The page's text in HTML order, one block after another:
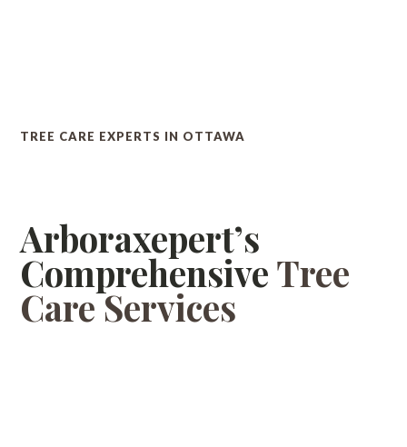
TREE CARE EXPERTS IN OTTAWA
Arboraxepert’s
ComprehensiveTree
Care Services